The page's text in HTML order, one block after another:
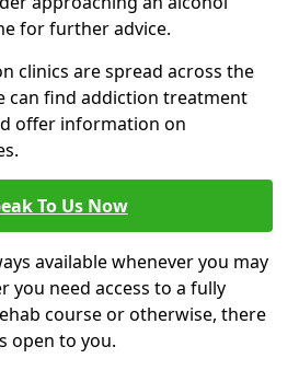
for further advice.
clinics are spread across the
can find addiction treatment
offer information on
To Us Now
available whenever you may
you need access to a fully
course or otherwise, there
open to you.